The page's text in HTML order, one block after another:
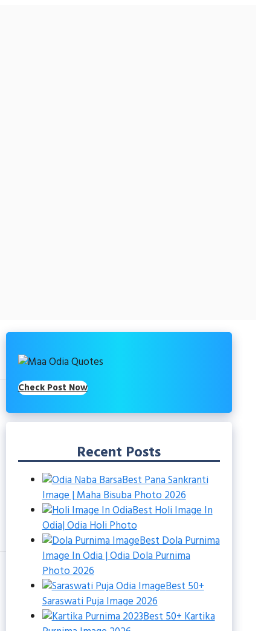
Check Post Now
Recent Posts
Best Pana Sankranti
Image | Maha Bisuba Photo 2026
Best Holi Image In
Odia| Odia Holi Photo
Best Dola Purnima
Image In Odia | Odia Dola Purnima
Photo 2026
Best 50+
Saraswati Puja Image 2026
Best 50+ Kartika